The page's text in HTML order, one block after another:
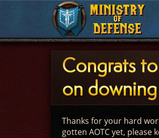
MINISTRY
OF
DEFENSE
MINISTRY
OF
DEFENSE
Congrats
on
Thanks for your hard
gotten AOTC yet, please